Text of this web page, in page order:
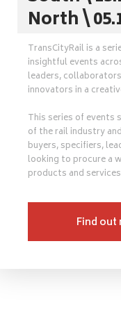
North \
TransCityRail is a
insightful events
leaders,
innovators in a
This series of events
of the rail industry
buyers, specifiers,
looking to procure a
products and
Find out